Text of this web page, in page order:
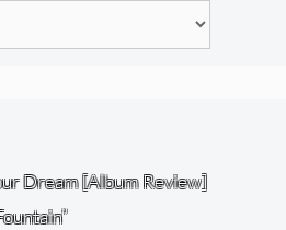
Dream [Album Review]